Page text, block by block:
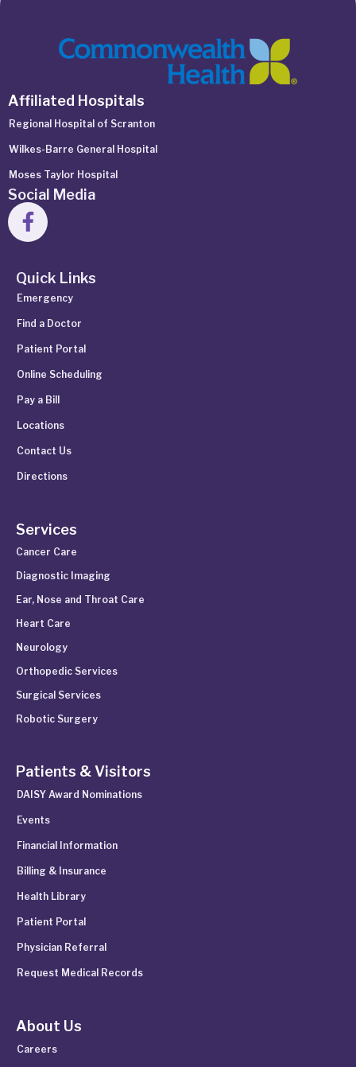
Affiliated Hospitals
Regional Hospital of Scranton
Wilkes-Barre General Hospital
Moses Taylor Hospital
Social Media
Quick Links
Emergency
Find a Doctor
Patient Portal
Online Scheduling
Pay a Bill
Locations
Contact Us
Directions
Services
Cancer Care
Diagnostic Imaging
Ear, Nose and Throat Care
Heart Care
Neurology
Orthopedic Services
Surgical Services
Robotic Surgery
Patients & Visitors
DAISY Award Nominations
Events
Financial Information
Billing & Insurance
Health Library
Patient Portal
Physician Referral
Request Medical Records
About Us
Careers